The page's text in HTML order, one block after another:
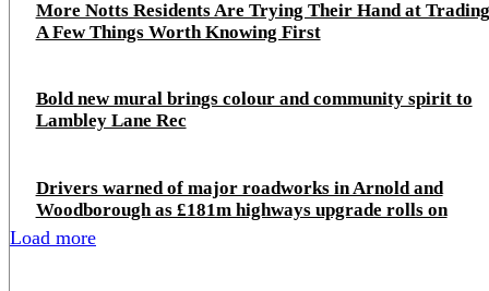
More Notts Residents Are Trying Their Hand at
A Few Things Worth Knowing First
Bold new mural brings colour and community spirit to
Lambley Lane Rec
Drivers warned of major roadworks in Arnold and
Woodborough as £181m highways upgrade rolls on
Load more